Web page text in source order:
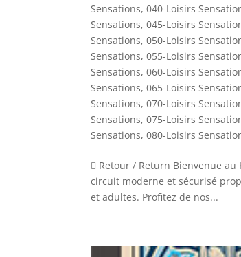
Sensations, 040-Loisirs
Sensations, 045-Loisirs
Sensations, 050-Loisirs
Sensations, 055-Loisirs
Sensations, 060-Loisirs
Sensations, 065-Loisirs
Sensations, 070-Loisirs
Sensations, 075-Loisirs
Sensations, 080-Loisirs
 Retour / Return Bienvenue
circuit moderne et sécurisé
et adultes. Profitez de nos...